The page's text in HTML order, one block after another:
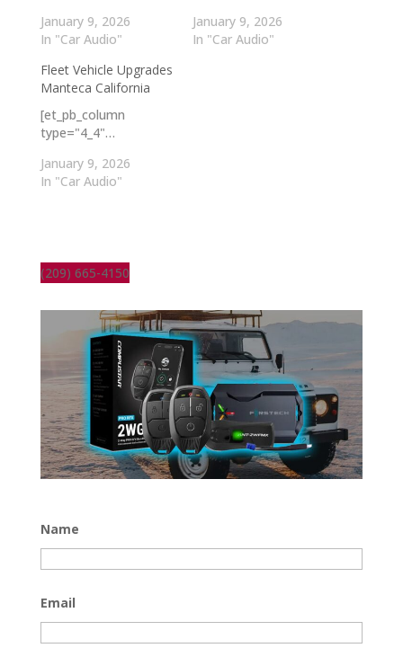
January 9, 2026
In "Car Audio"
January 9, 2026
In "Car Audio"
Fleet Vehicle Upgrades
Manteca California
[et_pb_column
type="4_4"…
January 9, 2026
In "Car Audio"
(209) 665-4150
Name
Email